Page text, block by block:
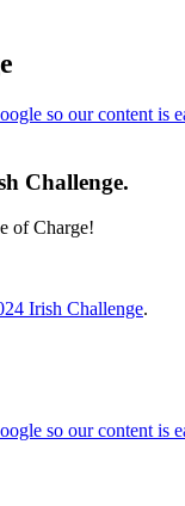
Challenge.
of Charge!
Irish Challenge.